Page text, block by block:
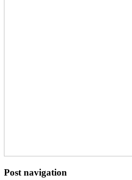
Post navigation